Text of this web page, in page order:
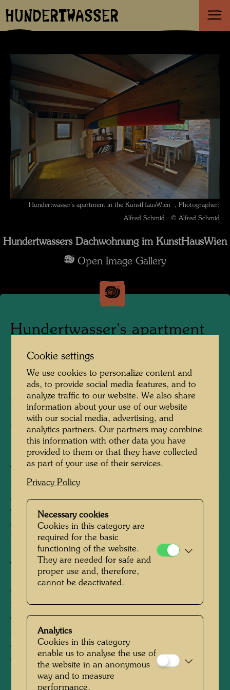
HUNDERTWASSER
Hundertwasser's apartment in the KunstHausWien , Photographer:
Alfred Schmid © Alfred Schmid
Hundertwassers Dachwohnung im KunstHausWien
Open Image Gallery
Hundertwasser's apartment
in the KunstHausWien
1991
Photographer: Alfred Schmid
Copyright:Alfred Schmid
When Joram Harel, Hundertwasser's friend and
manager, was looking for a suitable location for
a permanent exhibition of Hundertwasser's
works in Vienna at the end of the 1980s, he
came across two interconnected, empty
buildings of the former Thonet Brothers
furniture factory from 1892 in the third district,
which seemed ideally suited to the planned
purpose. He succeeded in gaining BAWAG
(Bank für Arbeit und Wirtschaft) as a partner
for the purchase of the building and its
conversion. The remodelling, which was
supervised by Hundertwasser's friend, the
architect Peter Pelikan, was carried out without
any problems and in a relatively short time,
from 1989 to 1991. Hundertwasser added a
pillar-supported porch to the street side, which
Cookie settings
We use cookies to personalize content and
ads, to provide social media features, and to
analyze traffic to our website. We also share
information about your use of our website
with our social media, advertising, and
analytics partners. Our partners may combine
this information with other data you have
provided to them or that they have collected
as part of your use of their services.
Privacy Policy
Necessary cookies
Cookies in this category are
required for the basic
functioning of the website.
They are needed for safe and
proper use and, therefore,
cannot be deactivated.
Analytics
Cookies in this category
enable us to analyse the use of
the website in an anonymous
way and to measure
performance.